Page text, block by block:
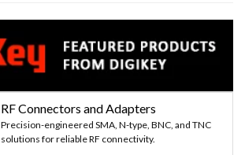
RF Connectors and Adapters
Precision-engineered SMA, N-type, BNC, and TNC
solutions for reliable RF connectivity.